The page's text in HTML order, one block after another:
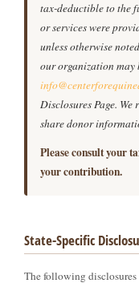
tax-deductible to the
or services were
unless otherwise
our organization may
Disclosures Page.
share donor
Please consult your
your contribution.
State-Specific
The following disclosures